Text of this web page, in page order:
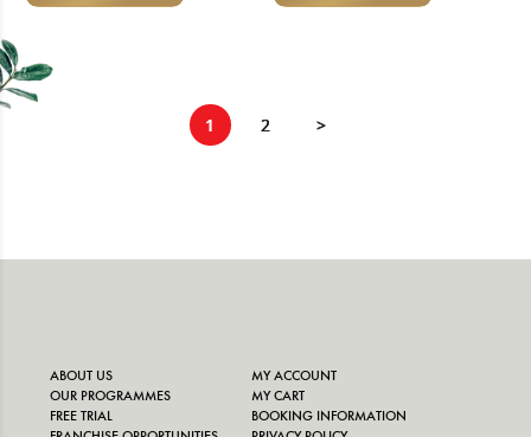
1 2 >
ABOUT US
OUR PROGRAMMES
FREE TRIAL
MY ACCOUNT
MY CART
BOOKING INFORMATION